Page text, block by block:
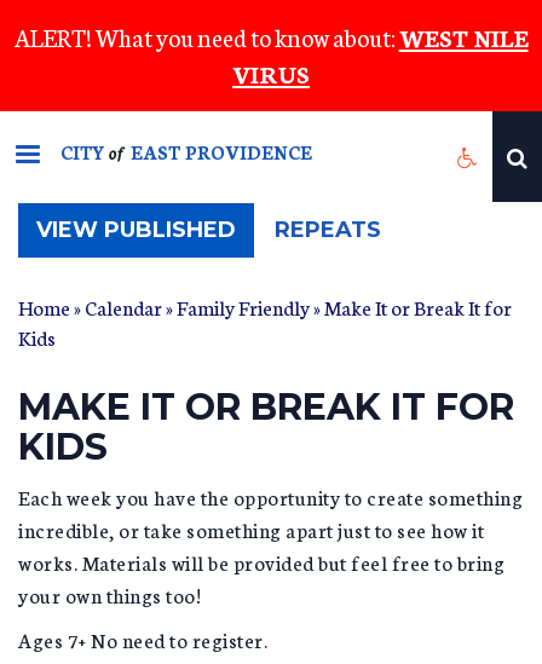
to
content
ALERT! What you need to know about:WEST NILE
VIRUS
CITYof EAST PROVIDENCE
VIEW PUBLISHED (ACTIVE
TAB)
REPEATS
Home»Calendar»Family Friendly» Make It or Break It for
Kids
MAKE IT OR BREAK IT FOR
KIDS
Each week you have the opportunity to create something
incredible, or take something apart just to see how it
works. Materials will be provided but feel free to bring
your own things too!
Ages 7+ No need to register.